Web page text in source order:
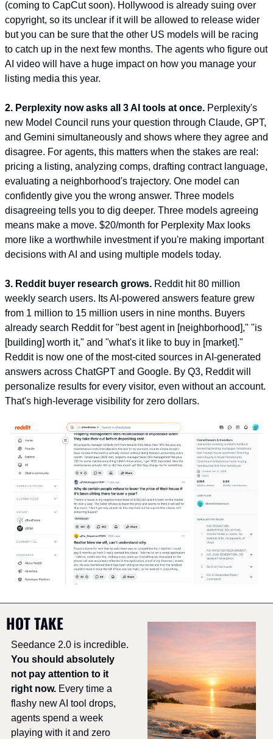
(coming to CapCut soon). Hollywood is already suing over
copyright, so its unclear if it will be allowed to release wider
but you can be sure that the other US models will be racing
to catch up in the next few months. The agents who figure out
AI video will have a huge impact on how you manage your
listing media this year.
2. Perplexity now asks all 3 AI tools at once. Perplexity's
new Model Council runs your question through Claude, GPT,
and Gemini simultaneously and shows where they agree and
disagree. For agents, this matters when the stakes are real:
pricing a listing, analyzing comps, drafting contract language,
evaluating a neighborhood's trajectory. One model can
confidently give you the wrong answer. Three models
disagreeing tells you to dig deeper. Three models agreeing
means make a move. $20/month for Perplexity Max looks
more like a worthwhile investment if you're making important
decisions with AI and using multiple models today.
3. Reddit buyer research grows. Reddit hit 80 million
weekly search users. Its AI-powered answers feature grew
from 1 million to 15 million users in nine months. Buyers
already search Reddit for "best agent in [neighborhood]," "is
[building] worth it," and "what's it like to buy in [market]."
Reddit is now one of the most-cited sources in AI-generated
answers across ChatGPT and Google. By Q3, Reddit will
personalize results for every visitor, even without an account.
That's high-leverage visibility for zero dollars.
HOT TAKE
You should absolutely
not pay attention to it
right now. Every time a
flashy new AI tool drops,
agents spend a week
playing with it and zero